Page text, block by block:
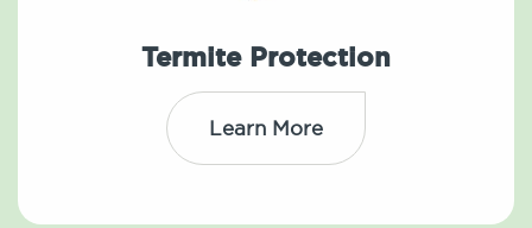
Termite Protection
Learn More